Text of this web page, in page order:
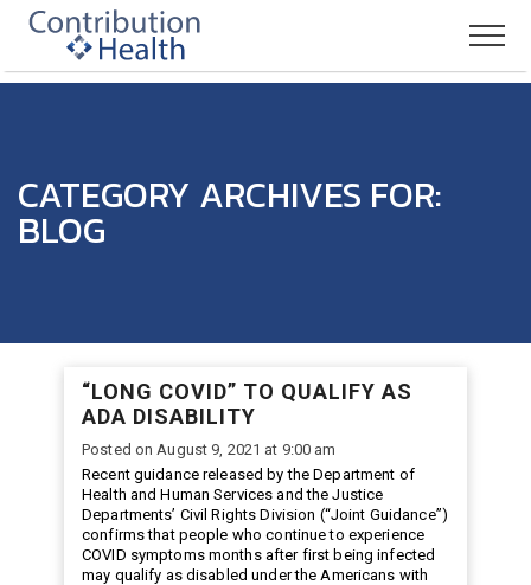
CATEGORY ARCHIVES FOR:
BLOG
“LONG COVID” TO QUALIFY AS
ADA DISABILITY
Posted on August 9, 2021 at 9:00 am
Recent guidance released by the Department of
Health and Human Services and the Justice
Departments’ Civil Rights Division (“Joint Guidance”)
confirms that people who continue to experience
COVID symptoms months after first being infected
may qualify as disabled under the Americans with